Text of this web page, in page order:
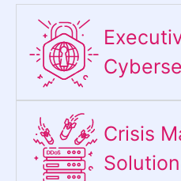
Crisis